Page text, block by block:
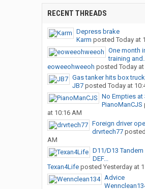
RECENT THREADS
Depress brake
Karm posted Today at
One month
training
eoweeohweeoh posted Today at
Gas tanker hits box
JB7posted Today at
No Empties at
PianoManCJS
at 10:16 AM
Foreign driver
drvrtech77posted
AM
D11/D13 Tandem
DEF...
Texan4Lifeposted Yesterday at
Advice